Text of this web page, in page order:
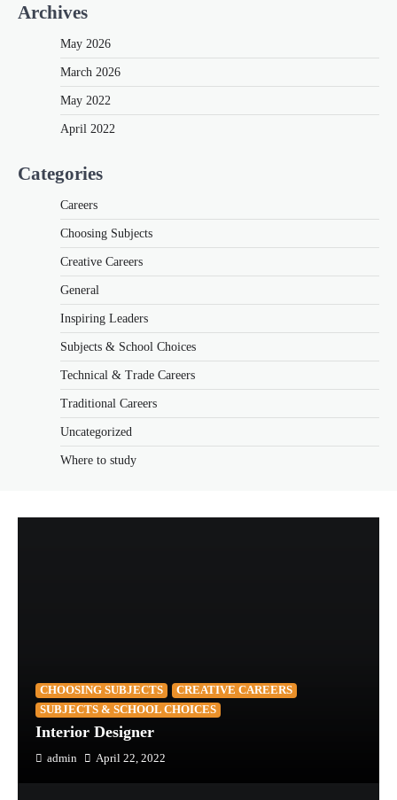
Archives
May 2026
March 2026
May 2022
April 2022
Categories
Careers
Choosing Subjects
Creative Careers
General
Inspiring Leaders
Subjects & School Choices
Technical & Trade Careers
Traditional Careers
Uncategorized
Where to study
CHOOSING SUBJECTS
CREATIVE CAREERS
SUBJECTS & SCHOOL CHOICES
Interior Designer
admin April 22, 2022